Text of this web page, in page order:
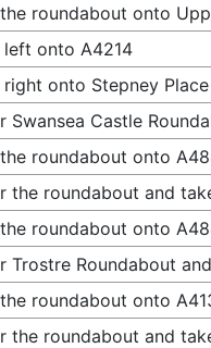
roundabout onto
left onto A4214
right onto Stepney
Swansea Castle
roundabout onto
the roundabout and
roundabout onto
Trostre Roundabout
roundabout onto
the roundabout and